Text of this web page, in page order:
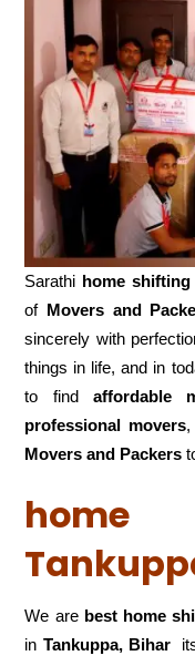
Sarathi home shifting
of Movers and
sincerely with
things in life, and in
to find affordable
professional movers,
Movers and Packers
We are best home
in Tankuppa, Biharits